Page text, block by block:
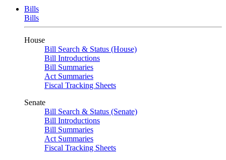
Bills
Bills
House
Bill Search & Status (House)
Bill Introductions
Bill Summaries
Act Summaries
Fiscal Tracking Sheets
Senate
Bill Search & Status (Senate)
Bill Introductions
Bill Summaries
Act Summaries
Fiscal Tracking Sheets